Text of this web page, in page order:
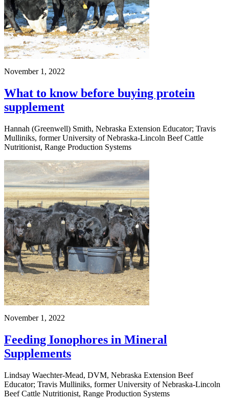
November 1, 2022
What to know before buying protein
supplement
Hannah (Greenwell) Smith, Nebraska Extension Educator; Travis
Mulliniks, former University of Nebraska-Lincoln Beef Cattle
Nutritionist, Range Production Systems
November 1, 2022
Feeding Ionophores in Mineral
Supplements
Lindsay Waechter-Mead, DVM, Nebraska Extension Beef
Educator; Travis Mulliniks, former University of Nebraska-Lincoln
Beef Cattle Nutritionist, Range Production Systems